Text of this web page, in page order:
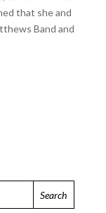
that she and
Band and